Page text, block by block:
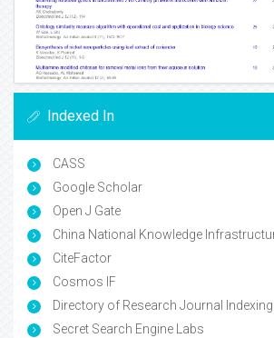
Indexed In
CASS
Google Scholar
Open J Gate
China National Knowledge
CiteFactor
Cosmos IF
Directory of Research Journal Indexing
Secret Search Engine Labs